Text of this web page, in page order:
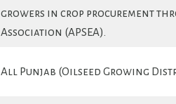
growers in crop procurement
Association (APSEA).
All Punjab (Oilseed Growing